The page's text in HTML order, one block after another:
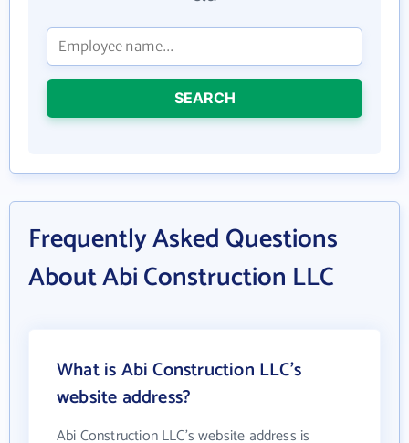
SEARCH
Frequently Asked Questions
About Abi Construction LLC
What is Abi Construction LLC's
website address?
Abi Construction LLC's website address is